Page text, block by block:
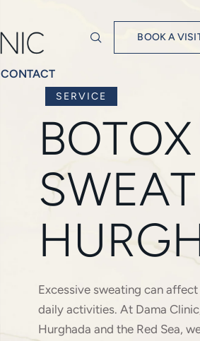
CONTACT
BOOK A
SERVICE
Excessive sweating can
daily activities. At Dama
Hurghada and the Red Sea,